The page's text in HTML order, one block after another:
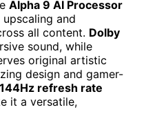
Alpha 9 AI Processor
and
all content. Dolby
sound, while
original artistic
design and gamer-
144Hz refresh rate
it a versatile,